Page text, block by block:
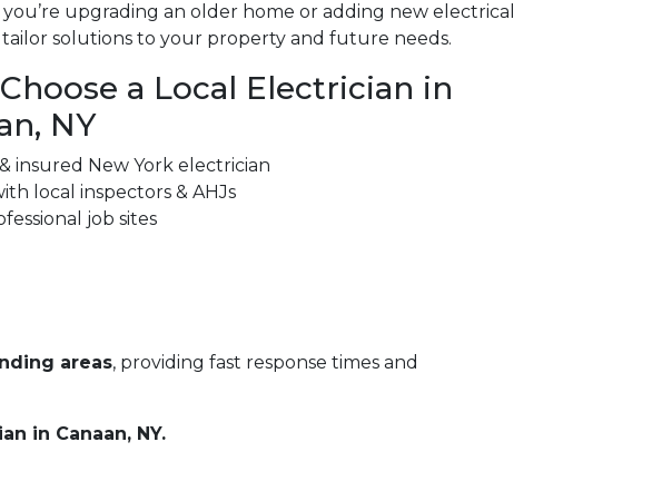
upgrading an older home or adding new electrical
tailor solutions to your property and future needs.
a Local Electrician in
NY
insured New York electrician
local inspectors & AHJs
job sites
areas, providing fast response times and
in Canaan, NY.